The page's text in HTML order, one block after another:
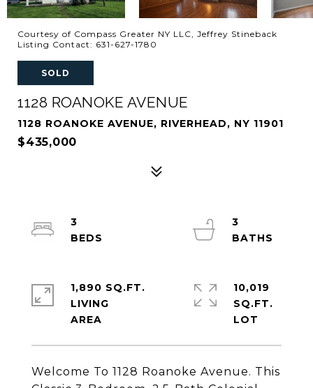
Courtesy of Compass Greater NY LLC, Jeffrey Stineback
Listing Contact: 631-627-1780
SOLD
1128 ROANOKE AVENUE
1128 ROANOKE AVENUE, RIVERHEAD, NY 11901
$435,000
Welcome To 1128 Roanoke Avenue. This
3
3
1,890 SQ.FT.
LIVING
10,019
SQ.FT.